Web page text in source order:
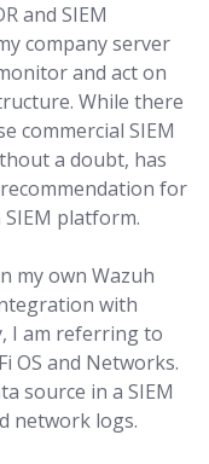
and SIEM
company server
and act on
While there
commercial SIEM
a doubt, has
for
platform.
my own Wazuh
with
I am referring to
OS and Networks.
source in a SIEM
network logs.